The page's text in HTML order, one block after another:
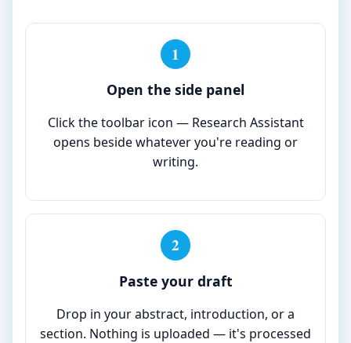
1
Open the side panel
Click the toolbar icon — Research Assistant
opens beside whatever you're reading or
writing.
2
Paste your draft
Drop in your abstract, introduction, or a
section. Nothing is uploaded — it's processed